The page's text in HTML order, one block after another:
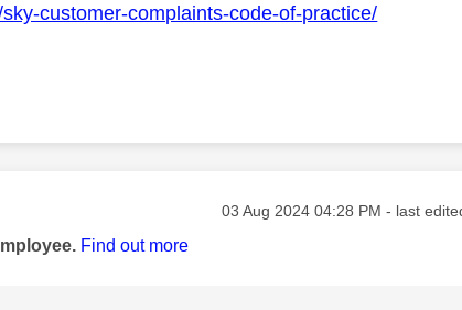
customer-complaints-code-of-practice/
Message posted on
‎03 Aug 2024 04:28 PM - last
Find out more